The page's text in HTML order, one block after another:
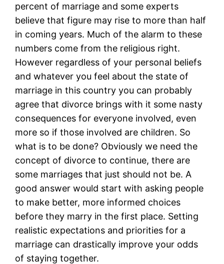
percent of marriage and some experts
believe that figure may rise to more than half
in coming years. Much of the alarm to these
numbers come from the religious right.
However regardless of your personal beliefs
and whatever you feel about the state of
marriage in this country you can probably
agree that divorce brings with it some nasty
consequences for everyone involved, even
more so if those involved are children. So
what is to be done? Obviously we need the
concept of divorce to continue, there are
some marriages that just should not be. A
good answer would start with asking people
to make better, more informed choices
before they marry in the first place. Setting
realistic expectations and priorities for a
marriage can drastically improve your odds
of staying together.